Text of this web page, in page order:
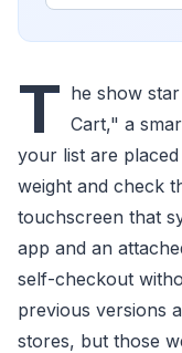
T he show
Cart," a
your list are
weight and check
touchscreen that
app and an
self-checkout
previous versions
stores, but those